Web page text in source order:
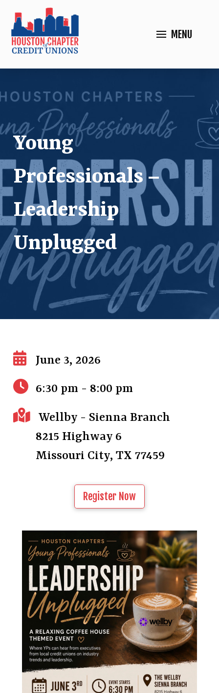
MENU
Young
Professionals –
Leadership
Unplugged
June 3, 2026
6:30 pm - 8:00 pm
Wellby - Sienna Branch
8215 Highway 6
Missouri City, TX 77459
Register Now